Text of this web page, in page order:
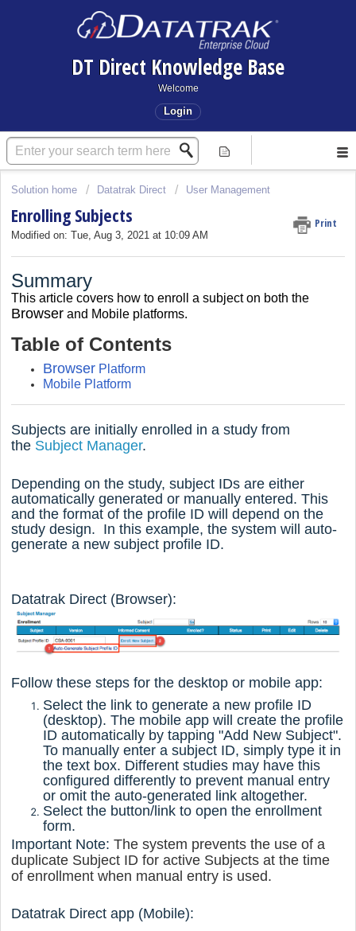
DT Direct Knowledge Base
Welcome
Login
Solution home Datatrak Direct User Management
Enrolling Subjects Print
Modified on: Tue, Aug 3, 2021 at 10:09 AM
Summary
This article covers how to enroll a subject on both the
Browser and Mobile platforms.
Table of Contents
Browser Platform
Mobile Platform
Subjects are initially enrolled in a study from
the Subject Manager.
Depending on the study, subject IDs are either
automatically generated or manually entered. This
and the format of the profile ID will depend on the
study design. In this example, the system will auto-
generate a new subject profile ID.
Datatrak Direct (Browser):
Follow these steps for the desktop or mobile app:
Select the link to generate a new profile ID
(desktop). The mobile app will create the profile
ID automatically by tapping "Add New Subject".
To manually enter a subject ID, simply type it in
the text box. Different studies may have this
configured differently to prevent manual entry
or omit the auto-generated link altogether.
Select the button/link to open the enrollment
form.
Important Note: The system prevents the use of a
duplicate Subject ID for active Subjects at the time
of enrollment when manual entry is used.
Datatrak Direct app (Mobile):